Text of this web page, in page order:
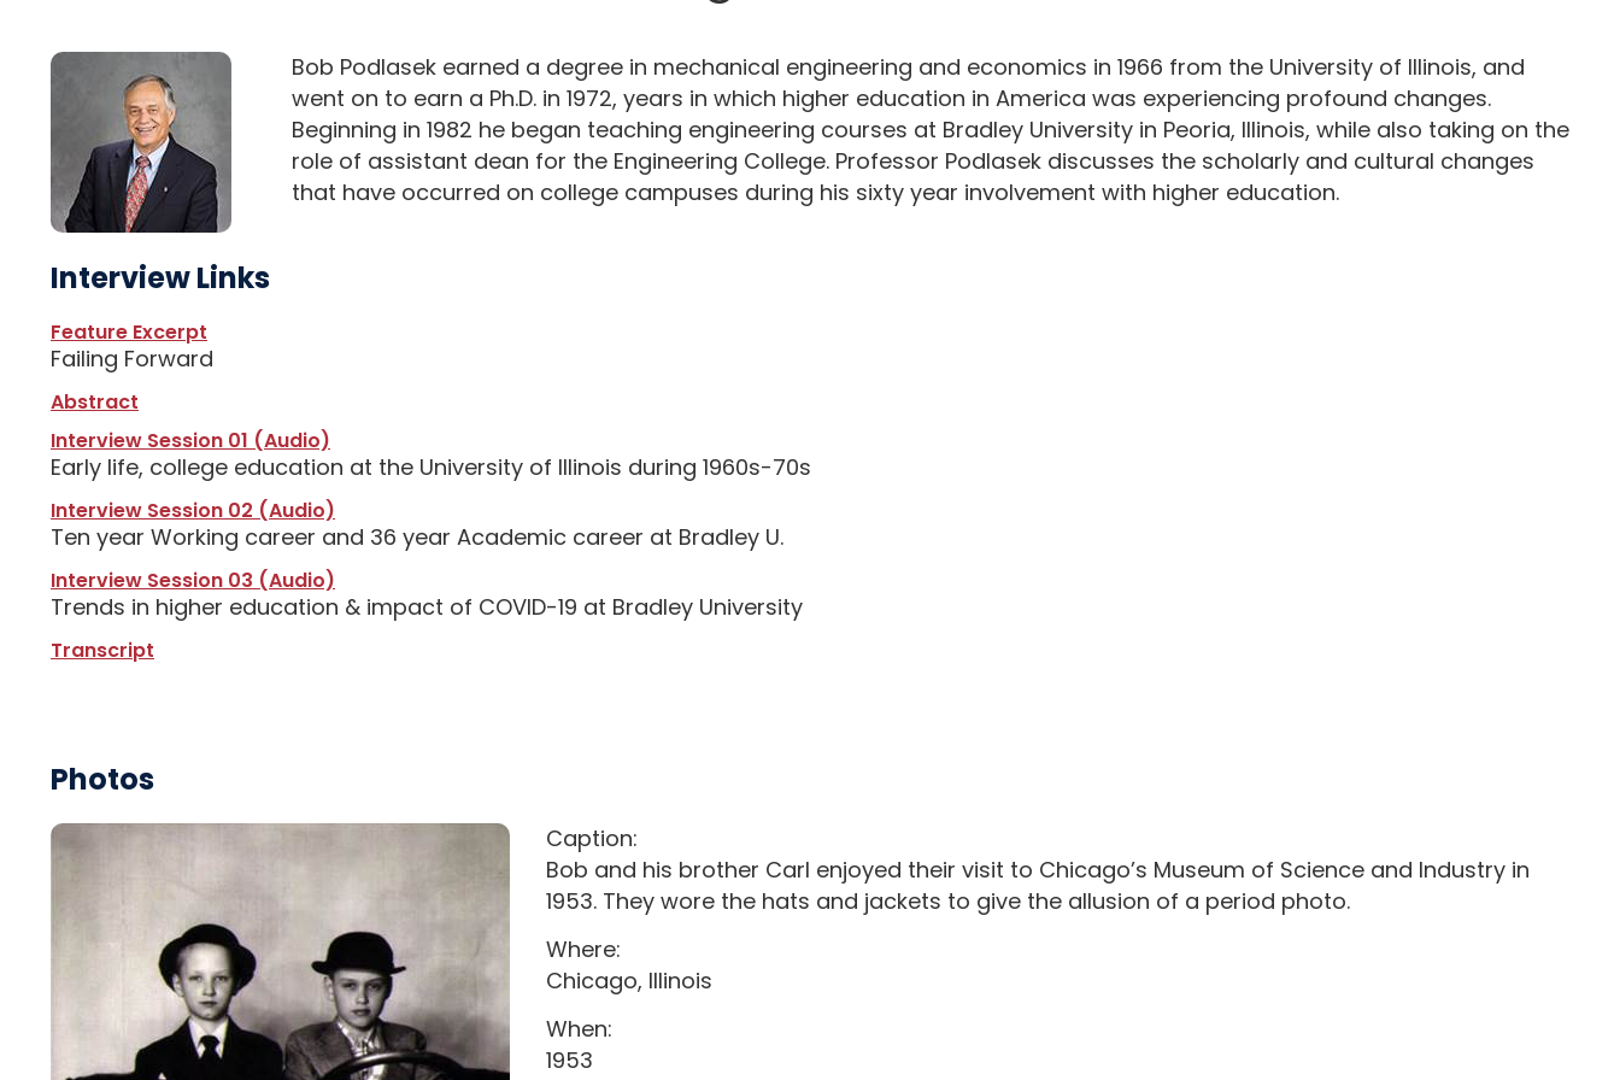
Bob Podlasek earned a degree in mechanical engineering and economics in 1966 from the University of Illinois, and
went on to earn a Ph.D. in 1972, years in which higher education in America was experiencing profound changes.
Beginning in 1982 he began teaching engineering courses at Bradley University in Peoria, Illinois, while also taking on the
role of assistant dean for the Engineering College. Professor Podlasek discusses the scholarly and cultural changes
that have occurred on college campuses during his sixty year involvement with higher education.
Interview Links
Feature Excerpt
Failing Forward
Abstract
Interview Session 01 (Audio)
Early life, college education at the University of Illinois during 1960s-70s
Interview Session 02 (Audio)
Ten year Working career and 36 year Academic career at Bradley U.
Interview Session 03 (Audio)
Trends in higher education & impact of COVID-19 at Bradley University
Transcript
Photos
Caption:
Bob and his brother Carl enjoyed their visit to Chicago’s Museum of Science and Industry in
1953. They wore the hats and jackets to give the allusion of a period photo.
Where:
Chicago, Illinois
When:
1953